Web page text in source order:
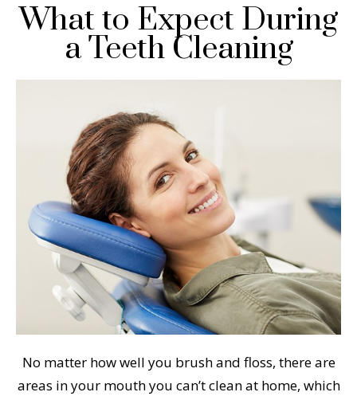
What to Expect During
a Teeth Cleaning
No matter how well you brush and floss, there are
areas in your mouth you can’t clean at home, which